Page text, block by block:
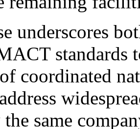
underscores
coordinated
same